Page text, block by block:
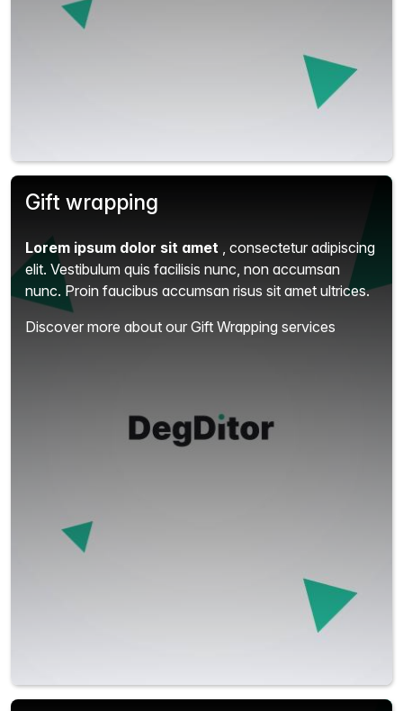
Gift wrapping
Lorem ipsum dolor sit amet , consectetur adipiscing
elit. Vestibulum quis facilisis nunc, non accumsan
nunc. Proin faucibus accumsan risus sit amet ultrices.
Discover more about our Gift Wrapping services